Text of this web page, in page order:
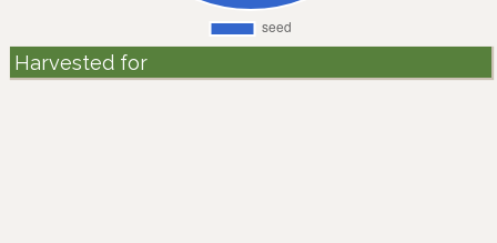
Harvested for